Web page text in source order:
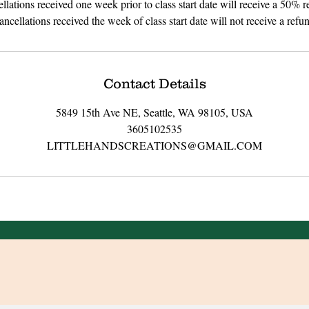
received one week prior to class start date will receive a 50%
received the week of class start date will not receive a
Contact Details
5849 15th Ave NE, Seattle, WA 98105, USA
3605102535
LITTLEHANDSCREATIONS@GMAIL.COM